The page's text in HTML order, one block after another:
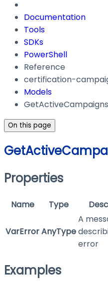
Documentation
Tools
SDKs
PowerShell
Reference
certification-
Models
On this page
Properties
Name Type
VarErrorAnyType
A
error
Examples